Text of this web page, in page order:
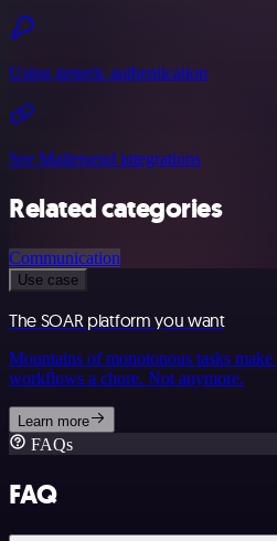
Using generic authentication
See Mailersend integrations
Related categories
Communication
Use case
The SOAR platform you want
Mountains of monotonous tasks
workflows a chore. Not anymore.
Learn more
FAQs
FAQ